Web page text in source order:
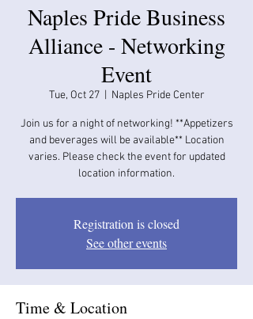
Naples Pride Business
Alliance - Networking
Event
Tue, Oct 27
  |
Naples Pride Center
Join us for a night of networking! **Appetizers
and beverages will be available​​** Location
varies. Please check the event for updated
location information.
Registration is closed
See other events
Time & Location